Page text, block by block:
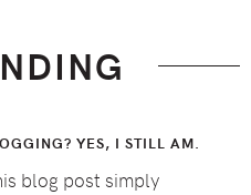
YES, I STILL AM.
blog post simply